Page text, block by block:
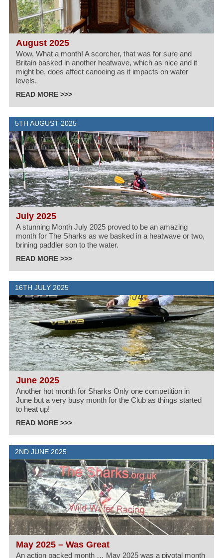
August 2025
Wow, What a month! A scorcher, that was for sure and
Britain basked in another heatwave, which as nice and it
might be, does affect canoeing as it impacts on water
levels.
READ MORE >>>
5TH AUGUST 2025
July 2025
A stunning Month July 2025 proved to be an amazing
month for The Sharks as we basked in a heatwave or two,
brining paddler son to the water.
READ MORE >>>
16TH JULY 2025
June 2025
Another hot month for Sharks Only one competition in
June but a very busy month for the Club as things started
to heat up!
READ MORE >>>
2ND JUNE 2025
May 2025 – Was Great
An action packed month … May 2025 was a pivotal month